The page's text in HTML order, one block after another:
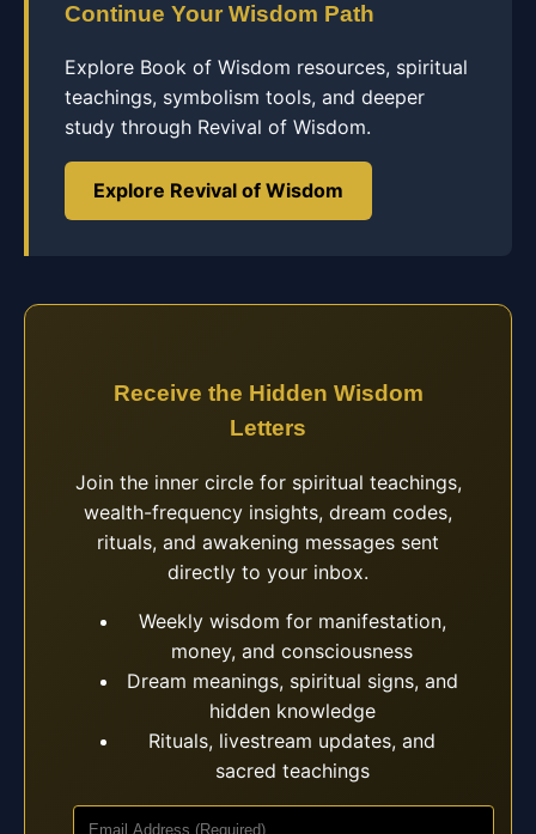
Continue Your Wisdom Path
Explore Book of Wisdom resources, spiritual
teachings, symbolism tools, and deeper
study through Revival of Wisdom.
Explore Revival of Wisdom
Receive the Hidden Wisdom
Letters
Join the inner circle for spiritual teachings,
wealth-frequency insights, dream codes,
rituals, and awakening messages sent
directly to your inbox.
Weekly wisdom for manifestation,
money, and consciousness
Dream meanings, spiritual signs, and
hidden knowledge
Rituals, livestream updates, and
sacred teachings